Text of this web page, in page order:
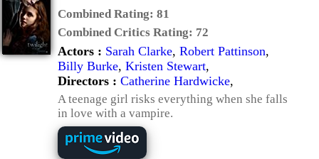
Combined Rating: 81
Combined Critics Rating: 72
Actors : Sarah Clarke, Robert Pattinson,
Billy Burke, Kristen Stewart,
Directors : Catherine Hardwicke,
A teenage girl risks everything when she falls
in love with a vampire.